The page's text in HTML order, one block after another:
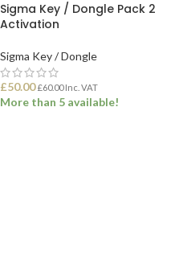
Sigma Key / Dongle Pack 2
Activation
Sigma Key / Dongle
£50.00 £60.00Inc. VAT
More than 5 available!